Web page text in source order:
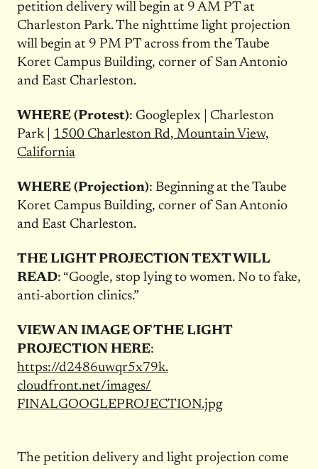
petition delivery will begin at 9 AM PTat
Charleston Park. The nighttime light projection
will begin at 9 PM PTacross from the Taube
Koret Campus Building, corner of San Antonio
and East Charleston.
WHERE (Protest): Googleplex | Charleston
Park | 1500 Charleston Rd, Mountain View,
California
WHERE (Projection): Beginning at the Taube
Koret Campus Building, corner of San Antonio
and East Charleston.
THE LIGHT PROJECTION TEXT WILL
READ: “Google, stop lying to women. No to fake,
anti-abortion clinics.”
VIEW AN IMAGE OF THE LIGHT
PROJECTION HERE:
https://d2486uwqr5x79k.
cloudfront.net/images/
FINALGOOGLEPROJECTION.jpg
The petition delivery and light projection come